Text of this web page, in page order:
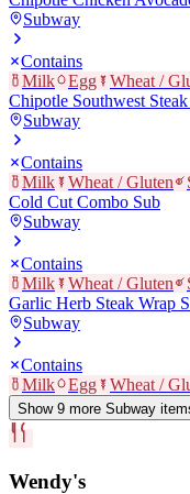
Subway
Contains
Milk
Egg
Wheat /
Chipotle Southwest
Subway
Contains
Milk
Wheat / Gluten
Cold Cut Combo Sub
Subway
Contains
Milk
Wheat / Gluten
Garlic Herb Steak Wrap
Subway
Contains
Milk
Egg Wheat /
Show 9 more Subway item
Wendy's